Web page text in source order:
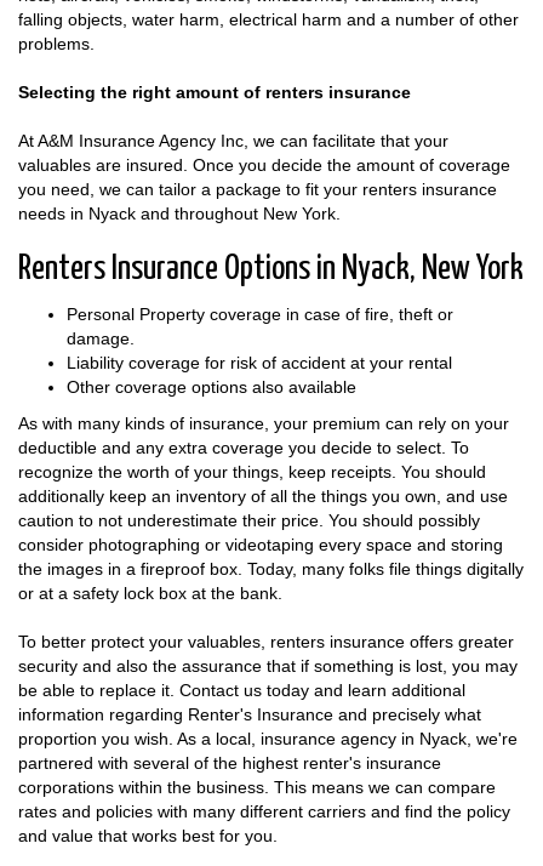
falling objects, water harm, electrical harm and a number of other
problems.
Selecting the right amount of renters insurance
At A&M Insurance Agency Inc, we can facilitate that your
valuables are insured. Once you decide the amount of coverage
you need, we can tailor a package to fit your renters insurance
needs in Nyack and throughout New York.
Renters Insurance Options in Nyack, New York
Personal Property coverage in case of fire, theft or
damage.
Liability coverage for risk of accident at your rental
Other coverage options also available
As with many kinds of insurance, your premium can rely on your
deductible and any extra coverage you decide to select. To
recognize the worth of your things, keep receipts. You should
additionally keep an inventory of all the things you own, and use
caution to not underestimate their price. You should possibly
consider photographing or videotaping every space and storing
the images in a fireproof box. Today, many folks file things digitally
or at a safety lock box at the bank.
To better protect your valuables, renters insurance offers greater
security and also the assurance that if something is lost, you may
be able to replace it. Contact us today and learn additional
information regarding Renter's Insurance and precisely what
proportion you wish. As a local, insurance agency in Nyack, we're
partnered with several of the highest renter's insurance
corporations within the business. This means we can compare
rates and policies with many different carriers and find the policy
and value that works best for you.